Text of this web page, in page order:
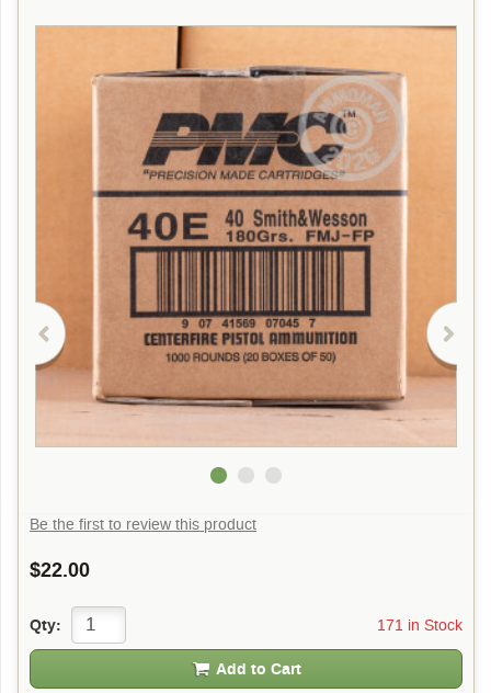
Be the first to review this product
$22.00
171 in Stock
Qty:
Add to Cart